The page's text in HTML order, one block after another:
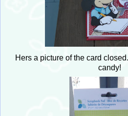
Hers a picture of the card
candy!